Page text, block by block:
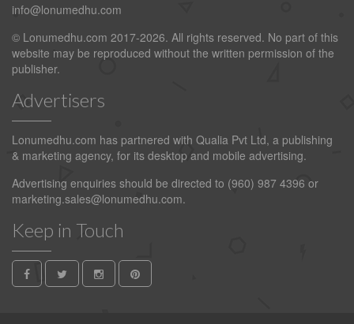
info@lonumedhu.com
© Lonumedhu.com 2017-2026. All rights reserved. No part of this
website may be reproduced without the written permission of the
publisher.
Advertisers
Lonumedhu.com has partnered with Qualia Pvt Ltd, a publishing
& marketing agency, for its desktop and mobile advertising.
Advertising enquiries should be directed to (960) 987 4396 or
marketing.sales@lonumedhu.com.
Keep in Touch